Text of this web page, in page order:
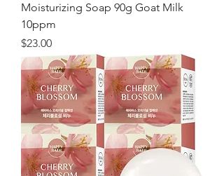
Moisturizing Soap 90g Goat Milk
10ppm
価格
$23.00